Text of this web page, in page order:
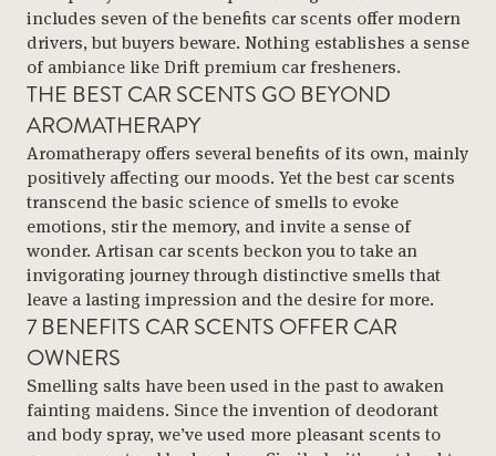
includes seven of the benefits car scents offer modern
drivers, but buyers beware. Nothing establishes a sense
of ambiance like Drift premium car fresheners.
THE BEST CAR SCENTS GO BEYOND
AROMATHERAPY
Aromatherapy offers several benefits of its own, mainly
positively affecting our moods. Yet the best car scents
transcend the basic science of smells to evoke
emotions, stir the memory, and invite a sense of
wonder. Artisan car scents beckon you to take an
invigorating journey through distinctive smells that
leave a lasting impression and the desire for more.
7 BENEFITS CAR SCENTS OFFER CAR
OWNERS
Smelling salts have been used in the past to awaken
fainting maidens. Since the invention of deodorant
and body spray, we’ve used more pleasant scents to